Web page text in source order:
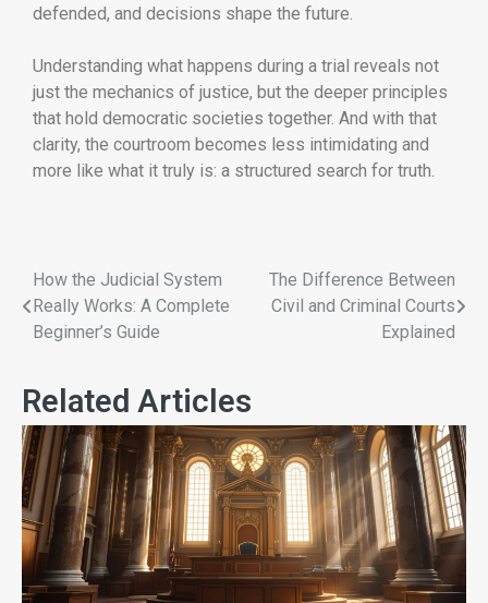
defended, and decisions shape the future.
Understanding what happens during a trial reveals not
just the mechanics of justice, but the deeper principles
that hold democratic societies together. And with that
clarity, the courtroom becomes less intimidating and
more like what it truly is: a structured search for truth.
How the Judicial System
Really Works: A Complete
Beginner’s Guide
The Difference Between
Civil and Criminal Courts
Explained
Related Articles